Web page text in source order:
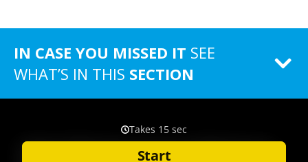
IN CASE YOU MISSED IT SEE
WHAT’S IN THIS SECTION